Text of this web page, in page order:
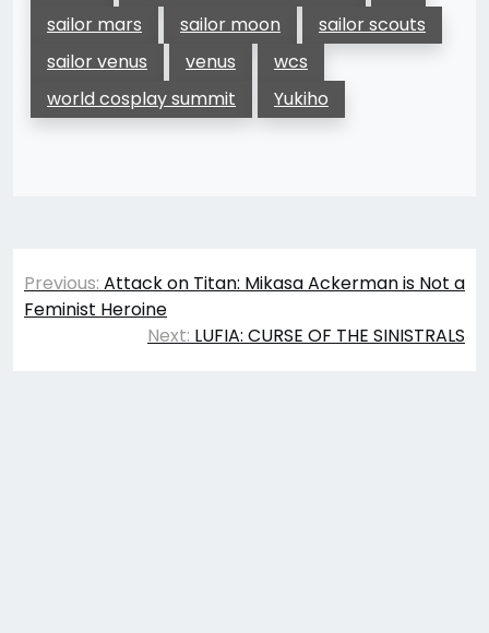
sailor mars sailor moon
sailor scouts
sailor venus
venus
wcs
world cosplay summit
Yukiho
Post
navigation
Previous: Attack on Titan: Mikasa Ackerman is Not a
Feminist Heroine
Next: LUFIA: CURSE OF THE SINISTRALS